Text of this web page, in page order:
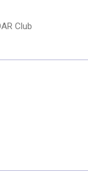
Club